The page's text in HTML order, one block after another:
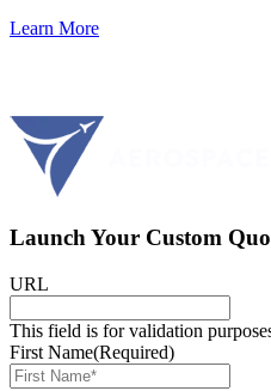
Learn More
Launch Your Custom
URL
This field is for validation
First Name(Required)